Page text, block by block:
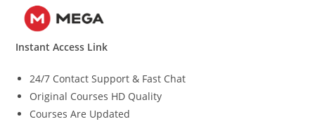
Instant Access Link
24/7 Contact Support & Fast Chat
Original Courses HD Quality
Courses Are Updated